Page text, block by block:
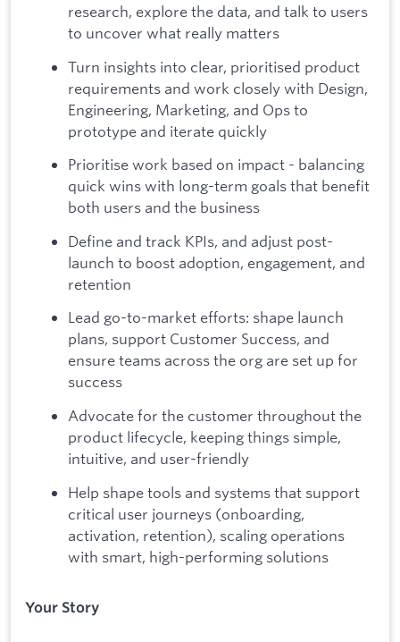
research, explore the data, and talk to users
to uncover what really matters
Turn insights into clear, prioritised product
requirements and work closely with Design,
Engineering, Marketing, and Ops to
prototype and iterate quickly
Prioritise work based on impact - balancing
quick wins with long-term goals that benefit
both users and the business
Define and track KPIs, and adjust post-
launch to boost adoption, engagement, and
retention
Lead go-to-market efforts: shape launch
plans, support Customer Success, and
ensure teams across the org are set up for
success
Advocate for the customer throughout the
product lifecycle, keeping things simple,
intuitive, and user-friendly
Help shape tools and systems that support
critical user journeys (onboarding,
activation, retention), scaling operations
with smart, high-performing solutions
Your Story